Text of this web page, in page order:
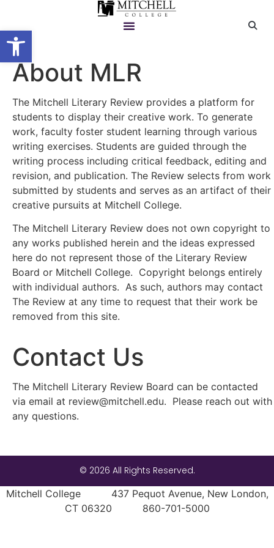
Open toolbar
About MLR
The Mitchell Literary Review provides a platform for
students to display their creative work. To generate
work, faculty foster student learning through various
writing exercises. Students are guided through the
writing process including critical feedback, editing and
revision, and publication. The Review selects from work
submitted by students and serves as an artifact of their
creative pursuits at Mitchell College.
The Mitchell Literary Review does not own copyright to
any works published herein and the ideas expressed
here do not represent those of the Literary Review
Board or Mitchell College. Copyright belongs entirely
with individual authors. As such, authors may contact
The Review at any time to request that their work be
removed from this site.
Contact Us
The Mitchell Literary Review Board can be contacted
via email at review@mitchell.edu. Please reach out with
any questions.
© 2026 All Rights Reserved.
Mitchell College 437 Pequot Avenue, New London,
CT 06320 860-701-5000